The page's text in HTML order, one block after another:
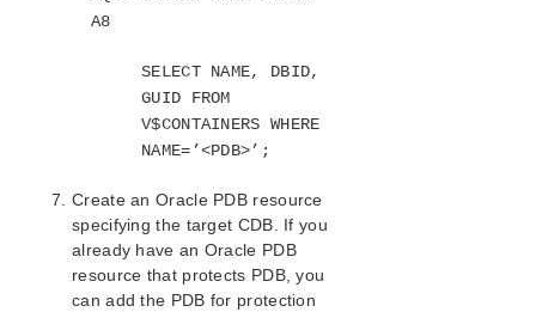
A8
SELECT NAME, DBID,
GUID FROM
V$CONTAINERS WHERE
NAME=’<PDB>’;
Create an Oracle PDB resource
specifying the target CDB. If you
already have an Oracle PDB
resource that protects PDB, you
can add the PDB for protection